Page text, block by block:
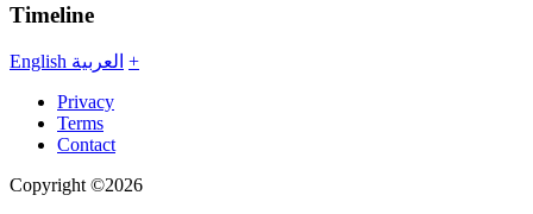
Timeline
English العربية +
Privacy
Terms
Contact
Copyright ©2026